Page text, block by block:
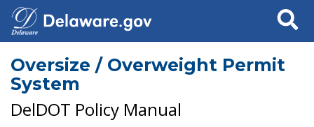
Search
Oversize / Overweight Permit
System
DelDOT Policy Manual